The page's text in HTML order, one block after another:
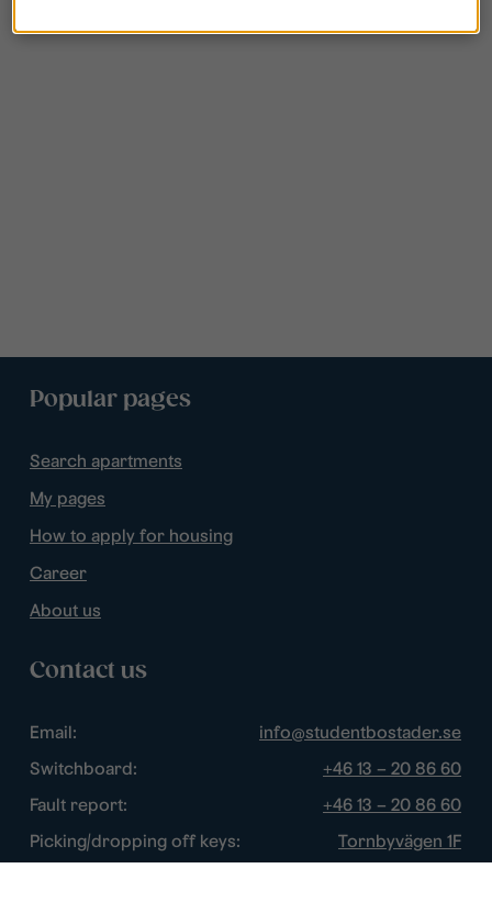
Popular pages
Search apartments
My pages
How to apply for housing
Career
About us
Contact us
Email:
info@studentbostader.se
Switchboard:
+46 13 – 20 86 60
Fault report:
+46 13 – 20 86 60
Picking/dropping off keys:
Tornbyvägen 1F